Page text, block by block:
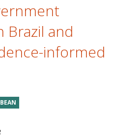
Brazil and
informed